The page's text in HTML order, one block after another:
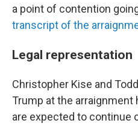
a point of contention
transcript of the
Legal representation
Christopher Kise and
Trump at the arraignment
are expected to continue